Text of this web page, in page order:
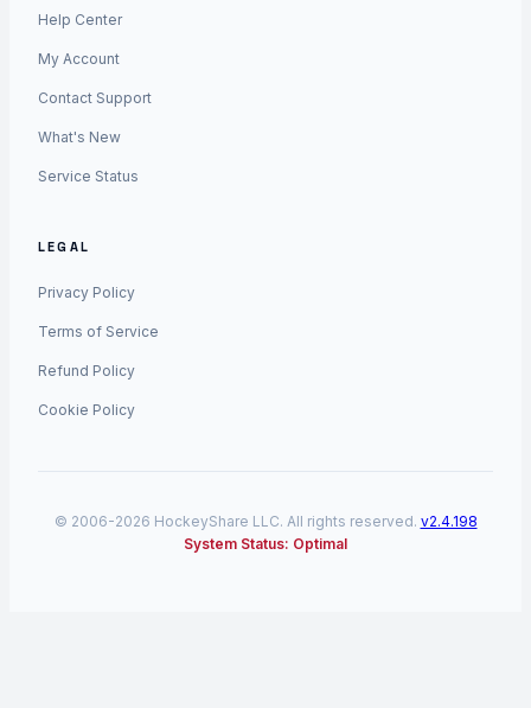
Help Center
My Account
Contact Support
What's New
Service Status
LEGAL
Privacy Policy
Terms of Service
Refund Policy
Cookie Policy
© 2006-2026 HockeyShare LLC. All rights reserved. v2.4.198
System Status: Optimal